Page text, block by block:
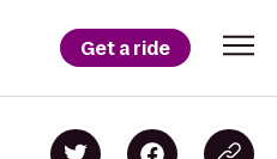
Get a ride